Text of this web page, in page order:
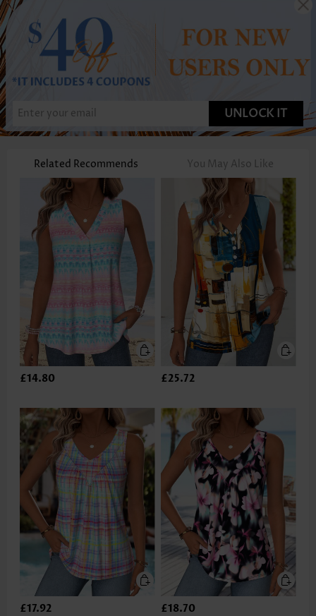
UNLOCK IT
Related Recommends You May Also Like
£14.80 £25.72
£17.92 £18.70